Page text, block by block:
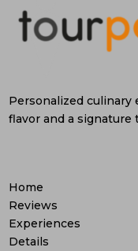
Personalized culinary
flavor and a signature
Home
Reviews
Experiences
Details